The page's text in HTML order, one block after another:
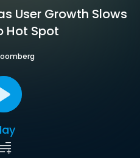
User Growth Slows
Hot Spot